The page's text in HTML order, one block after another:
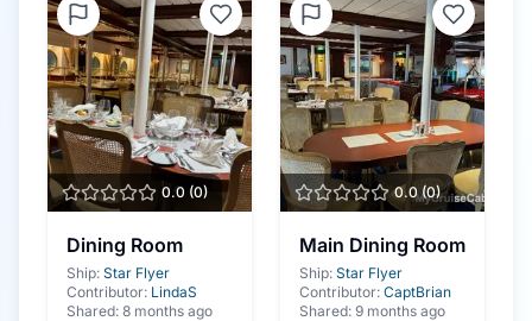
0.0 (0)
Dining Room
Ship: Star Flyer
Contributor: LindaS
Shared: 8 months ago
0.0(0)
Main Dining Room
Ship: Star Flyer
Contributor: CaptBrian
Shared: 9 months ago